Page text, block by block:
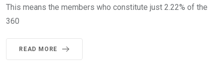
This means the members who constitute just 2.22% of the
360
READ MORE